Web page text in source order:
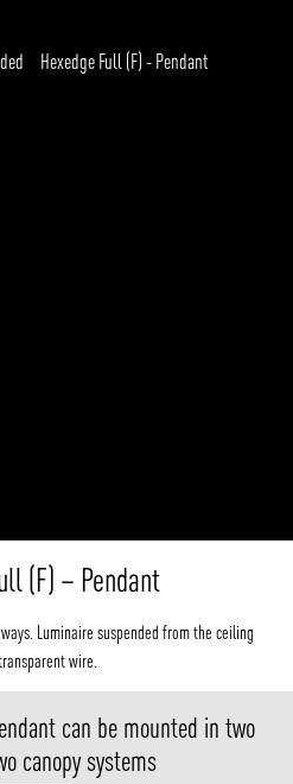
Hexedge Full (F) - Pendant
(F) – Pendant
Luminaire suspended from the ceiling
wire.
can be mounted in two
canopy systems